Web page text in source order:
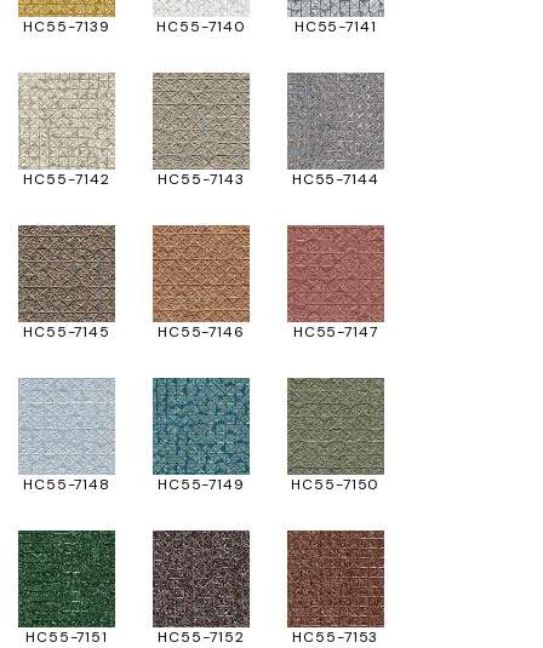
HC55-7139 HC55-7140 HC55-7141
HC55-7142 HC55-7143 HC55-7144
HC55-7145 HC55-7146 HC55-7147
HC55-7148 HC55-7149 HC55-7150
HC55-7151 HC55-7152 HC55-7153